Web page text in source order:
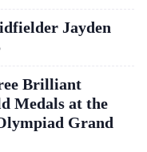
Jayden
Brilliant
Medals at the
Grand